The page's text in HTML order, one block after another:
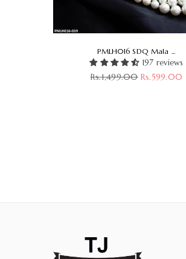
PMLH016 SDQ Mala ...
197 reviews
Regular
Rs.1,499.00 Rs.599.00